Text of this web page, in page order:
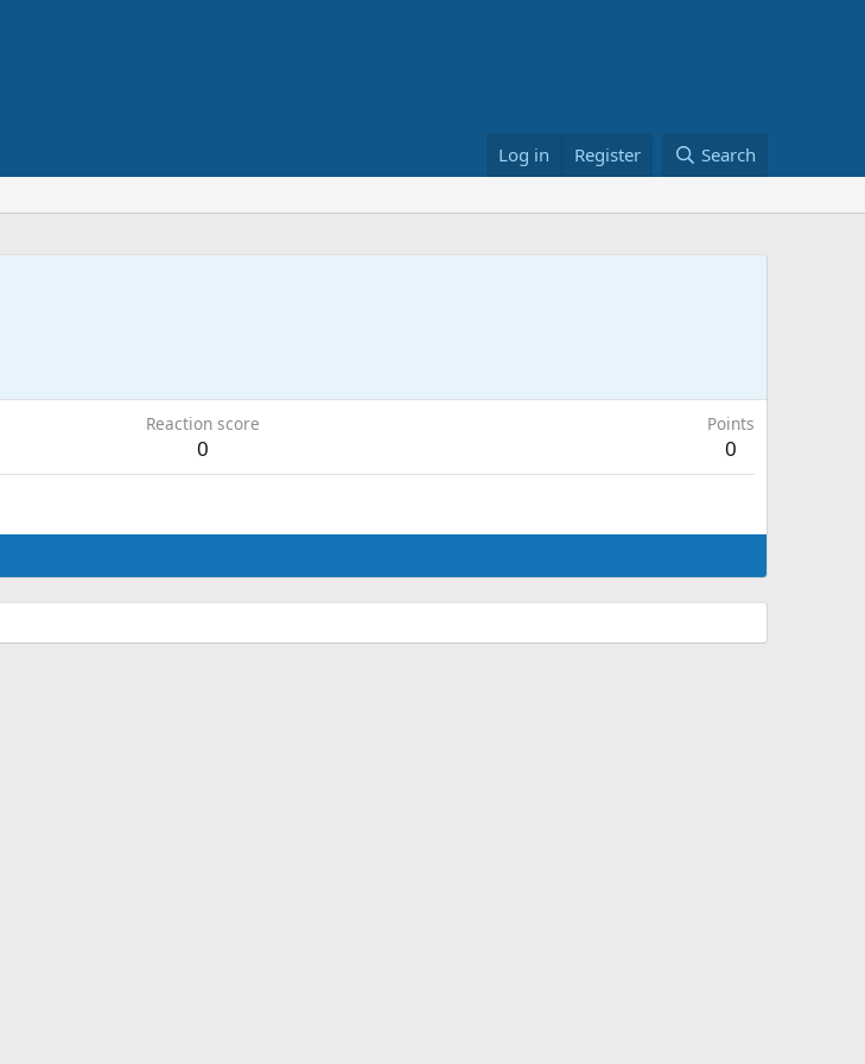
Log in Register Search
Reaction score
0
Points
0